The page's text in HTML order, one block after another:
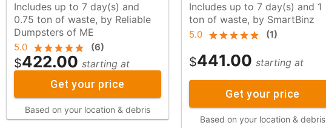
Includes up to 7 day(s) and
0.75 ton of waste, by Reliable
Dumpsters of ME
5.0 (6)
$422.00 starting at
Get your price
Based on your location & debris
Includes up to 7 day(s) and 1
ton of waste, by SmartBinz
5.0 (1)
$441.00 starting at
Get your price
Based on your location & debris